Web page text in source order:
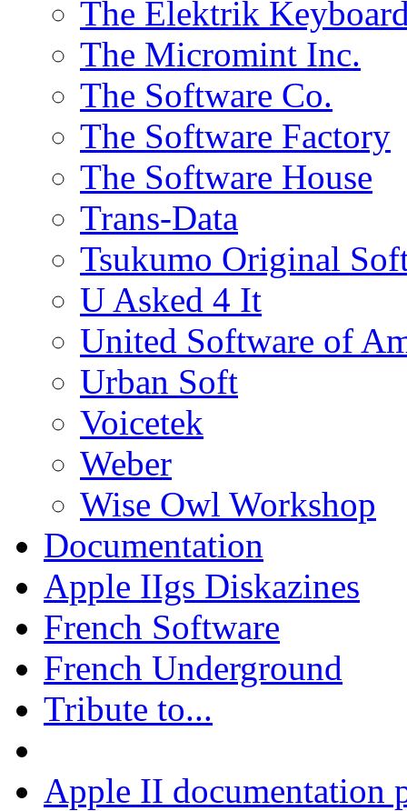
The Elektrik
The Micromint Inc.
The Software Co.
The Software Factory
The Software House
Trans-Data
Tsukumo Original
U Asked 4 It
United Software of
Urban Soft
Voicetek
Weber
Wise Owl Workshop
Documentation
Apple IIgs Diskazines
French Software
French Underground
Tribute to...
Apple II documentation